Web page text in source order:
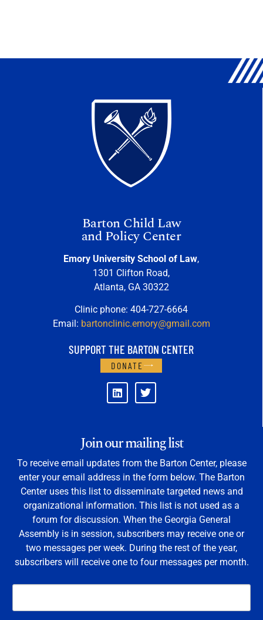
Barton Child Law
and Policy Center
Emory University School of Law,
1301 Clifton Road,
Atlanta, GA 30322
Clinic phone: 404-727-6664
Email: bartonclinic.emory@gmail.com
SUPPORT THE BARTON CENTER
DONATE
Join our mailing list
To receive email updates from the Barton Center, please
enter your email address in the form below. The Barton
Center uses this list to disseminate targeted news and
organizational information. This list is not used as a
forum for discussion. When the Georgia General
Assembly is in session, subscribers may receive one or
two messages per week. During the rest of the year,
subscribers will receive one to four messages per month.